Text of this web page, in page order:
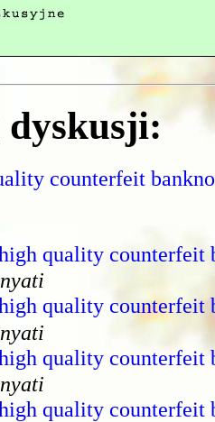
dyskusji:
counterfeit
quality counterfeit
quality counterfeit
quality counterfeit
quality counterfeit